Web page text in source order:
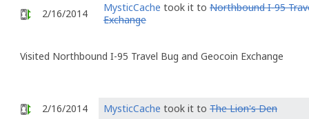
2/16/2014 MysticCache took it to Northbound I-95
Exchange
Visited Northbound I-95 Travel Bug and Geocoin Exchange
2/16/2014 MysticCache took it to The Lion's Den